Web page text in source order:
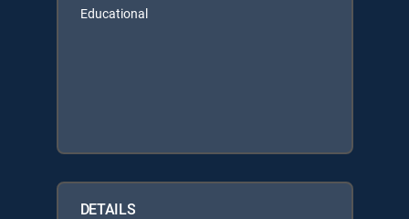
Educational
DETAILS